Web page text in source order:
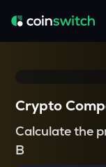
Crypto
Calculate the
B